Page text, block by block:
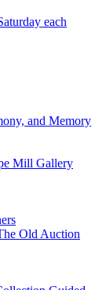
each
and Memory
Mill Gallery
Old Auction